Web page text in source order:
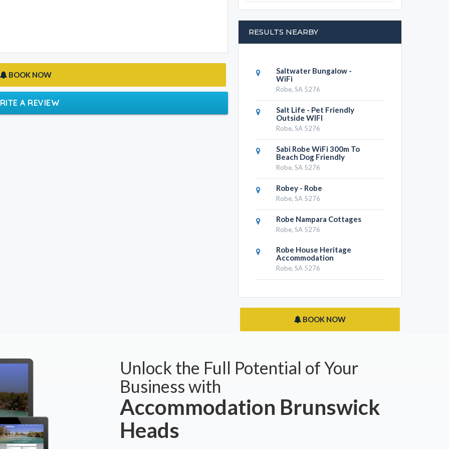
A REVIEW
RESULTS NEARBY
Saltwater Bungalow -
WiFi
Robe, SA 5276
Salt Life - Pet Friendly
Outside WIFI
Robe, SA 5276
Sabi Robe WiFi 300m To
Beach Dog Friendly
Robe, SA 5276
Robey - Robe
Robe, SA 5276
Robe Nampara Cottages
Robe, SA 5276
Robe House Heritage
Accommodation
Robe, SA 5276
BOOK NOW
Unlock the Full Potential of Your
Business with
Accommodation Brunswick
Heads